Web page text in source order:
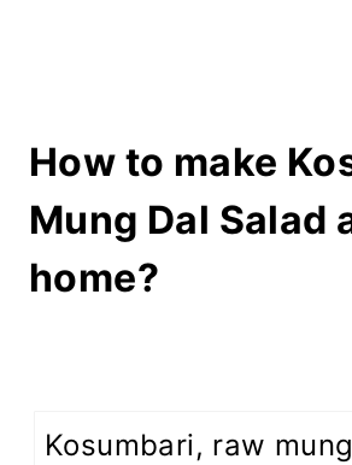
How to make
Mung Dal Salad
home?
Kosumbari, raw